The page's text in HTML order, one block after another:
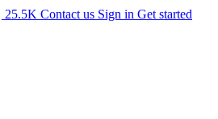
25.5K Contact us Sign in Get started